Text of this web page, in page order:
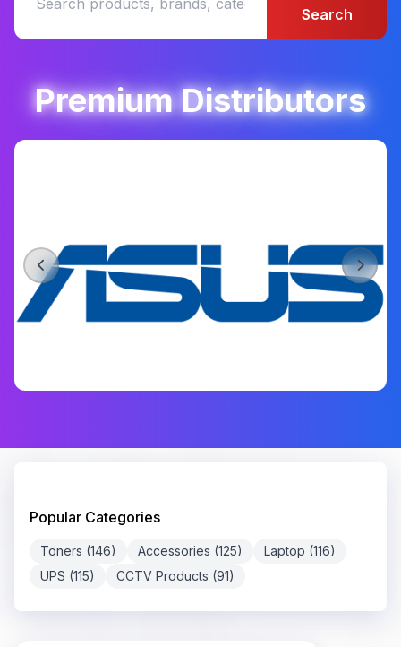
Search
Premium Distributors
Popular Categories
Toners (146) Accessories (125)
Laptop (116)
UPS (115)
CCTV Products (91)